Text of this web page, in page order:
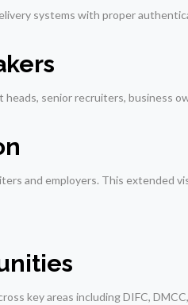
systems with proper
senior recruiters, business
and employers. This extended
key areas including DIFC,